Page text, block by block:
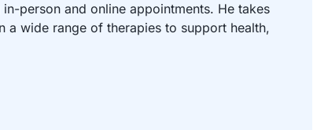
person and online appointments. He takes
wide range of therapies to support health,